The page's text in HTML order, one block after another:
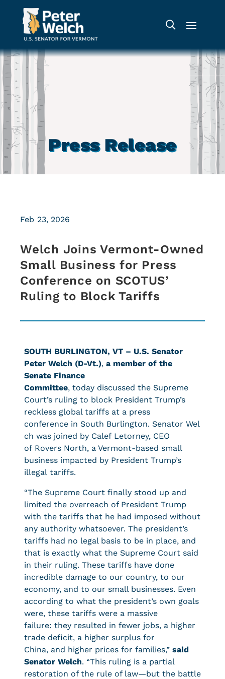
Press Release
Welch Joins Vermont-Owned
Small Business for Press
Conference on SCOTUS’
Ruling to Block Tariffs
Feb 23, 2026
SOUTH BURLINGTON, VT – U.S. Senator
Peter Welch (D-Vt.), a member of the
Senate Finance
Committee, today discussed the Supreme
Court’s ruling to block President Trump’s
reckless global tariffs at a press
conference in South Burlington. Senator Wel
ch was joined by Calef Letorney, CEO
of Rovers North, a Vermont-based small
business impacted by President Trump’s
illegal tariffs.
“The Supreme Court finally stood up and
limited the overreach of President Trump
with the tariffs that he had imposed without
any authority whatsoever. The president’s
tariffs had no legal basis to be in place, and
that is exactly what the Supreme Court said
in their ruling. These tariffs have done
incredible damage to our country, to our
economy, and to our small businesses. Even
according to what the president’s own goals
were, these tariffs were a massive
failure: they resulted in fewer jobs, a higher
trade deficit, a higher surplus for
China, and higher prices for families,” said
Senator Welch. “This ruling is a partial
restoration of the rule of law—but the battle